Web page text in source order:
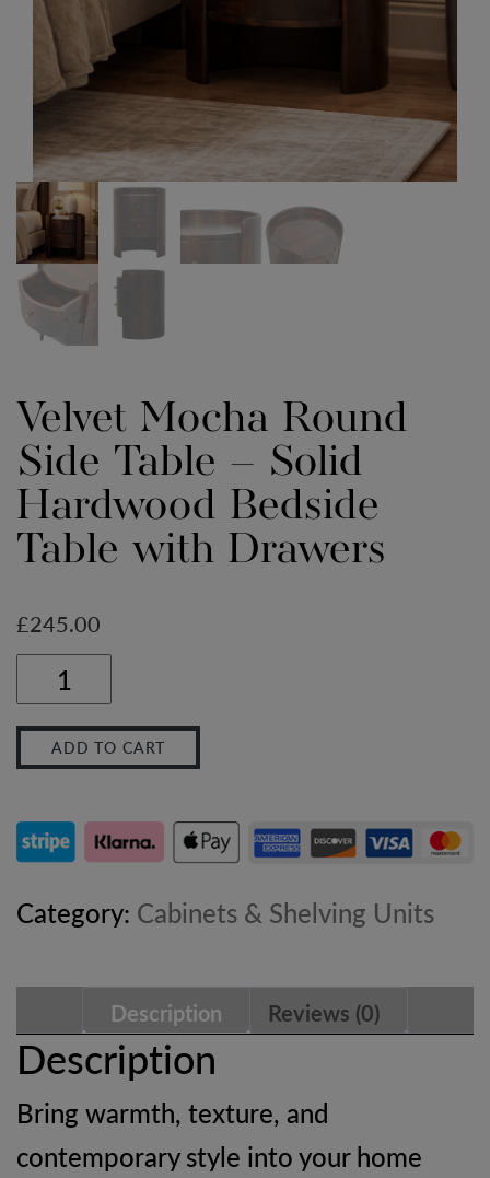
Velvet Mocha Round
Side Table – Solid
Hardwood Bedside
Table with Drawers
£245.00
Velvet
Mocha
Round
Table
–
Hardwood
Bedside
Table
with
Drawers
ADD TO CART
Category: Cabinets & Shelving Units
Description Reviews (0)
Description
Bring warmth, texture, and
contemporary style into your home